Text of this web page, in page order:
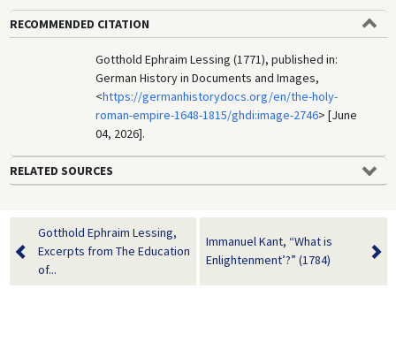
RECOMMENDED CITATION
Gotthold Ephraim Lessing (1771), published in:
German History in Documents and Images,
<https://germanhistorydocs.org/en/the-holy-
roman-empire-1648-1815/ghdi:image-2746> [June
04, 2026].
RELATED SOURCES
Gotthold Ephraim Lessing,
Excerpts from The Education
of...
Immanuel Kant, “What is
Enlightenment’?” (1784)